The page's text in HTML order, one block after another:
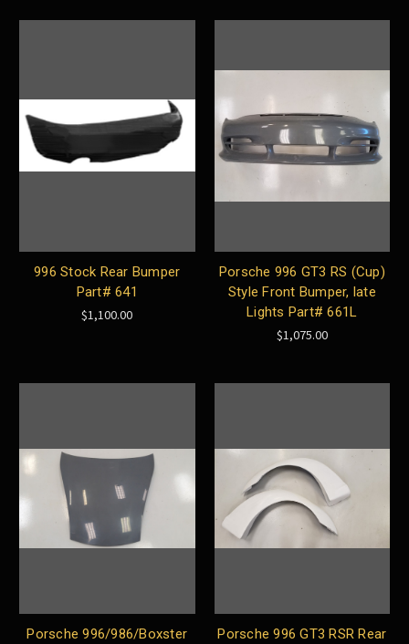
996 Stock Rear Bumper
Part# 641
$1,100.00
Porsche 996 GT3 RS (Cup)
Style Front Bumper, late
Lights Part# 661L
$1,075.00
Porsche 996/986/Boxster
Porsche 996 GT3 RSR Rear